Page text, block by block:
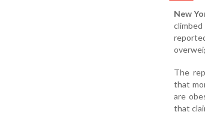
New
The
that
are
that